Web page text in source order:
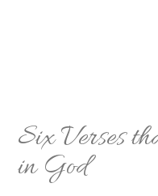
Six Verses
in God